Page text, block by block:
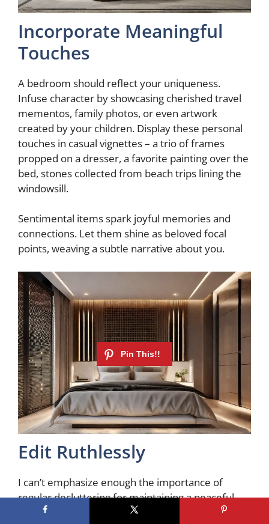
Incorporate Meaningful
Touches
A bedroom should reflect your uniqueness.
Infuse character by showcasing cherished travel
mementos, family photos, or even artwork
created by your children. Display these personal
touches in casual vignettes – a trio of frames
propped on a dresser, a favorite painting over the
bed, stones collected from beach trips lining the
windowsill.
Sentimental items spark joyful memories and
connections. Let them shine as beloved focal
points, weaving a subtle narrative about you.
Edit Ruthlessly
I can’t emphasize enough the importance of
regular decluttering for maintaining a peaceful
retreat. Make this a customary practice. Be